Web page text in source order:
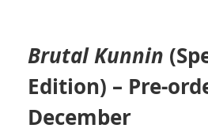
Brutal Kunnin
Edition) – Pre-
December